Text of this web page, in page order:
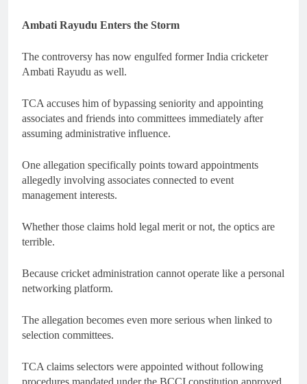
Ambati Rayudu Enters the Storm
The controversy has now engulfed former India cricketer
Ambati Rayudu as well.
TCA accuses him of bypassing seniority and appointing
associates and friends into committees immediately after
assuming administrative influence.
One allegation specifically points toward appointments
allegedly involving associates connected to event
management interests.
Whether those claims hold legal merit or not, the optics are
terrible.
Because cricket administration cannot operate like a personal
networking platform.
The allegation becomes even more serious when linked to
selection committees.
TCA claims selectors were appointed without following